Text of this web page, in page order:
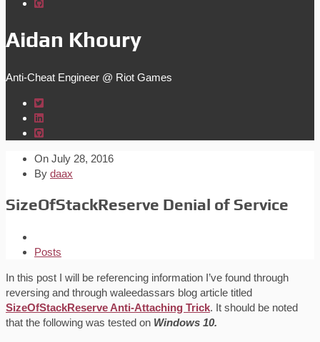
Aidan Khoury
Anti-Cheat Engineer @ Riot Games
On July 28, 2016
By daax
SizeOfStackReserve Denial of Service
Posts
In this post I will be referencing information I’ve found through
reversing and through waleedassars blog article titled
SizeOfStackReserve Anti-Attaching Trick. It should be noted
that the following was tested on Windows 10.